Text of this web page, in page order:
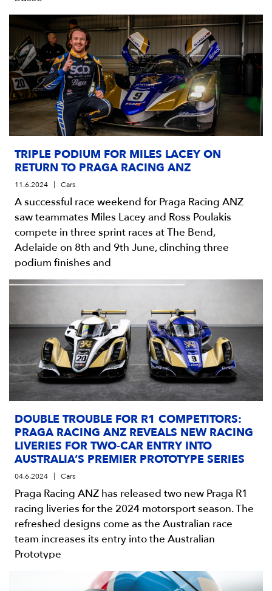
TRIPLE PODIUM FOR MILES LACEY ON
RETURN TO PRAGA RACING ANZ
11.6.2024 Cars
A successful race weekend for Praga Racing ANZ
saw teammates Miles Lacey and Ross Poulakis
compete in three sprint races at The Bend,
Adelaide on 8th and 9th June, clinching three
podium finishes and
DOUBLE TROUBLE FOR R1 COMPETITORS:
PRAGA RACING ANZ REVEALS NEW RACING
LIVERIES FOR TWO-CAR ENTRY INTO
AUSTRALIA’S PREMIER PROTOTYPE SERIES
04.6.2024 Cars
Praga Racing ANZ has released two new Praga R1
racing liveries for the 2024 motorsport season. The
refreshed designs come as the Australian race
team increases its entry into the Australian
Prototype